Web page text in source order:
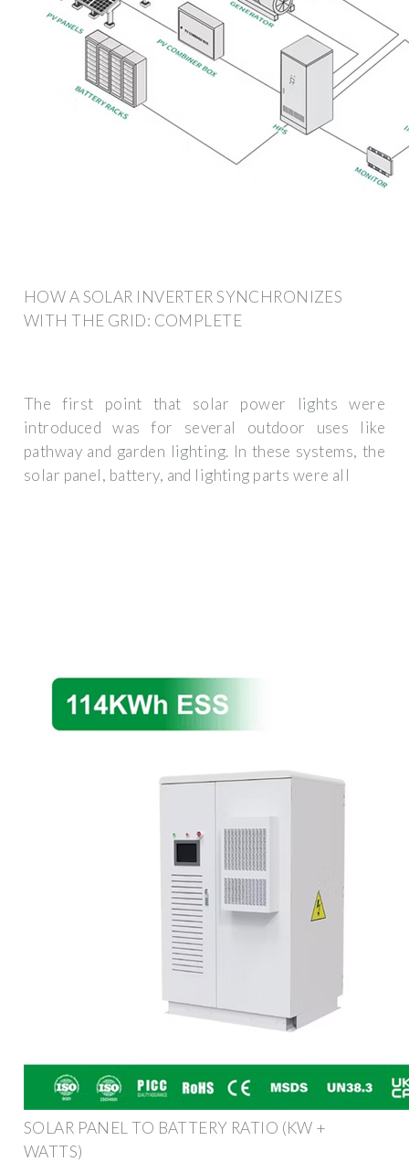
HOW A SOLAR INVERTER SYNCHRONIZES
WITH THE GRID: COMPLETE
The first point that solar power lights were
introduced was for several outdoor uses like
pathway and garden lighting. In these systems, the
solar panel, battery, and lighting parts were all
SOLAR PANEL TO BATTERY RATIO (KW +
WATTS)